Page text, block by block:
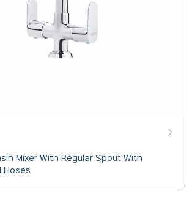
Mixer With Regular Spout With
Hoses